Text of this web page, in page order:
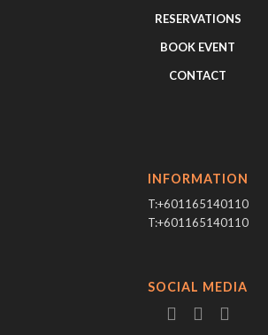
RESERVATIONS
BOOK EVENT
CONTACT
INFORMATION
T:+601165140110
T:+601165140110
SOCIAL MEDIA